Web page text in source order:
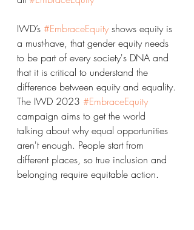
IWD’s #EmbraceEquity shows equity is
a must-have, that gender equity needs
to be part of every society's DNA and
that it is critical to understand the
difference between equity and equality.
The IWD 2023 #EmbraceEquity
campaign aims to get the world
talking about why equal opportunities
aren't enough. People start from
different places, so true inclusion and
belonging require equitable action.